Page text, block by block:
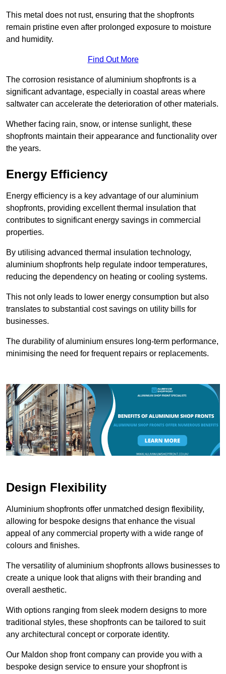
This metal does not rust, ensuring that the shopfronts
remain pristine even after prolonged exposure to moisture
and humidity.
Find Out More
The corrosion resistance of aluminium shopfronts is a
significant advantage, especially in coastal areas where
saltwater can accelerate the deterioration of other materials.
Whether facing rain, snow, or intense sunlight, these
shopfronts maintain their appearance and functionality over
the years.
Energy Efficiency
Energy efficiency is a key advantage of our aluminium
shopfronts, providing excellent thermal insulation that
contributes to significant energy savings in commercial
properties.
By utilising advanced thermal insulation technology,
aluminium shopfronts help regulate indoor temperatures,
reducing the dependency on heating or cooling systems.
This not only leads to lower energy consumption but also
translates to substantial cost savings on utility bills for
businesses.
The durability of aluminium ensures long-term performance,
minimising the need for frequent repairs or replacements.
Design Flexibility
Aluminium shopfronts offer unmatched design flexibility,
allowing for bespoke designs that enhance the visual
appeal of any commercial property with a wide range of
colours and finishes.
The versatility of aluminium shopfronts allows businesses to
create a unique look that aligns with their branding and
overall aesthetic.
With options ranging from sleek modern designs to more
traditional styles, these shopfronts can be tailored to suit
any architectural concept or corporate identity.
Our Maldon shop front company can provide you with a
bespoke design service to ensure your shopfront is